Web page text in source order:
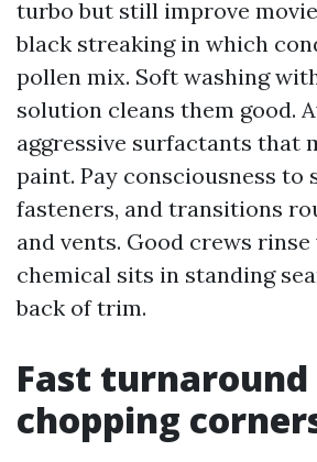
turbo but still improve
black streaking in which
pollen mix. Soft washing
solution cleans them good.
aggressive surfactants that
paint. Pay consciousness to
fasteners, and transitions
and vents. Good crews
chemical sits in standing
back of trim.
Fast
chopping